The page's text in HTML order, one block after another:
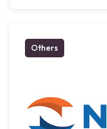
Others